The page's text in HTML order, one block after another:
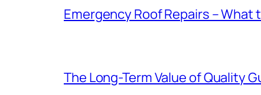
Emergency Roof Repairs – What
The Long-Term Value of Quality